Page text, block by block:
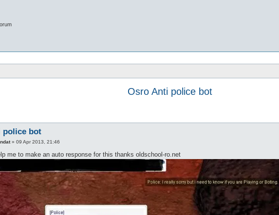
Osro Anti police bot
police bot
» 09 Apr 2013, 21:46
me to make an auto response for this thanks oldschool-ro.net